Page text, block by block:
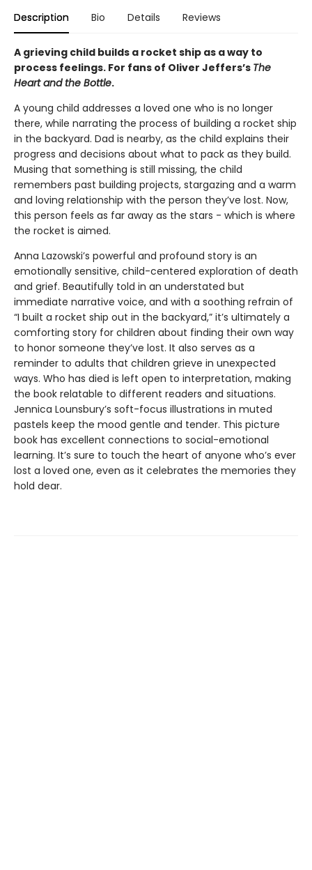
Description Bio Details Reviews
A grieving child builds a rocket ship as a way to
process feelings. For fans of Oliver Jeffers’s The
Heart and the Bottle.
A young child addresses a loved one who is no longer
there, while narrating the process of building a rocket ship
in the backyard. Dad is nearby, as the child explains their
progress and decisions about what to pack as they build.
Musing that something is still missing, the child
remembers past building projects, stargazing and a warm
and loving relationship with the person they’ve lost. Now,
this person feels as far away as the stars - which is where
the rocket is aimed.
Anna Lazowski’s powerful and profound story is an
emotionally sensitive, child-centered exploration of death
and grief. Beautifully told in an understated but
immediate narrative voice, and with a soothing refrain of
“I built a rocket ship out in the backyard,” it’s ultimately a
comforting story for children about finding their own way
to honor someone they’ve lost. It also serves as a
reminder to adults that children grieve in unexpected
ways. Who has died is left open to interpretation, making
the book relatable to different readers and situations.
Jennica Lounsbury’s soft-focus illustrations in muted
pastels keep the mood gentle and tender. This picture
book has excellent connections to social-emotional
learning. It’s sure to touch the heart of anyone who’s ever
lost a loved one, even as it celebrates the memories they
hold dear.